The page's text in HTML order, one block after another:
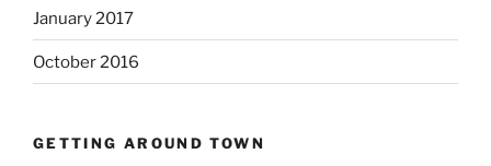
January 2017
October 2016
GETTING AROUND TOWN